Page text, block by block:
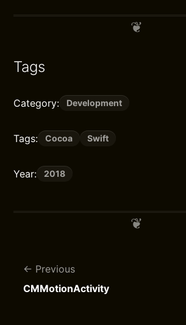
Tags
Category: Development
Tags: Cocoa Swift
Year: 2018
Previous
CMMotionActivity